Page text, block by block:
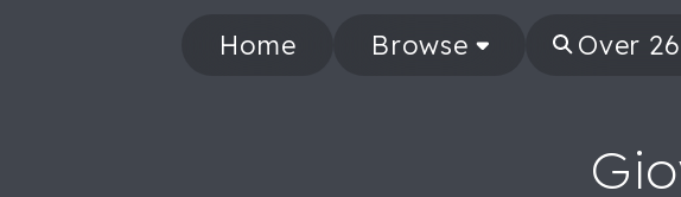
Home Browse